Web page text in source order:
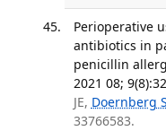
Perioperative
antibiotics in
penicillin
2021 08;
JE, Doernberg
33766583.